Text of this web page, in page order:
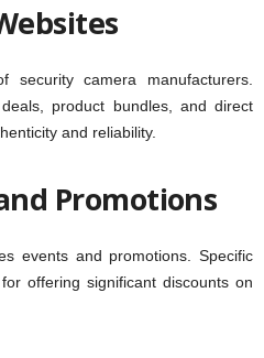
security camera manufacturers.
product bundles, and direct
and reliability.
Promotions
events and promotions. Specific
offering significant discounts on